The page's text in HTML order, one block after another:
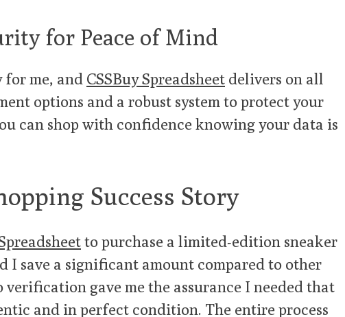
for Peace of Mind
me, and CSSBuy Spreadsheet delivers on all
options and a robust system to protect your
can shop with confidence knowing your data is
Success Story
to purchase a limited-edition sneaker
I save a significant amount compared to other
gave me the assurance I needed that
and in perfect condition. The entire process